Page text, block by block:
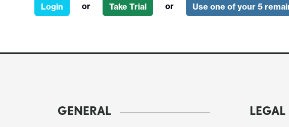
deal is near. However, the mood could change rapidly on
Login or Take Trial or Use one of your 5
GENERAL LEGAL